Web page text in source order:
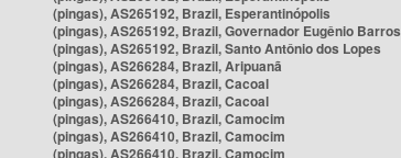
(pingas), AS265192, Brazil, Esperantinópolis
(pingas), AS265192, Brazil, Governador Eugênio Barros
(pingas), AS265192, Brazil, Santo Antônio dos Lopes
(pingas), AS266284, Brazil, Aripuanã
(pingas), AS266284, Brazil, Cacoal
(pingas), AS266284, Brazil, Cacoal
(pingas), AS266410, Brazil, Camocim
(pingas), AS266410, Brazil, Camocim
(pingas), AS266410, Brazil, Camocim